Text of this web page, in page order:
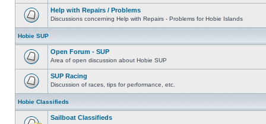
Help with Repairs / Problems
Discussions concerning Help with Repairs - Problems for Hobie Islands
Hobie SUP
Open Forum - SUP
Area of open discussion about Hobie SUP
SUP Racing
Discussion of races, tips for performance, etc.
Hobie Classifieds
Sailboat Classifieds